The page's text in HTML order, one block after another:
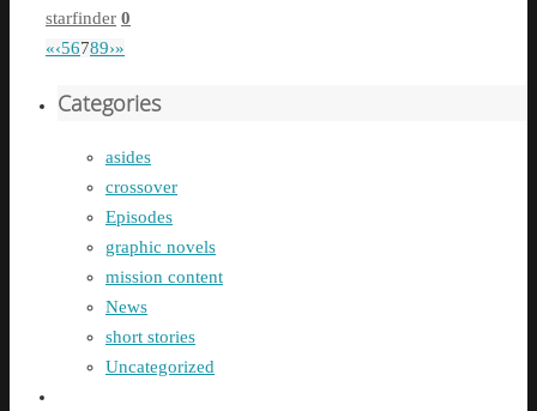
starfinder 0
«‹56789›»
Categories
asides
crossover
Episodes
graphic novels
mission content
News
short stories
Uncategorized